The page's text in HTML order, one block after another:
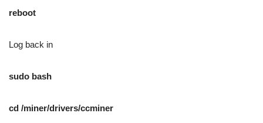
reboot
Log back in
sudo bash
cd /miner/drivers/ccminer